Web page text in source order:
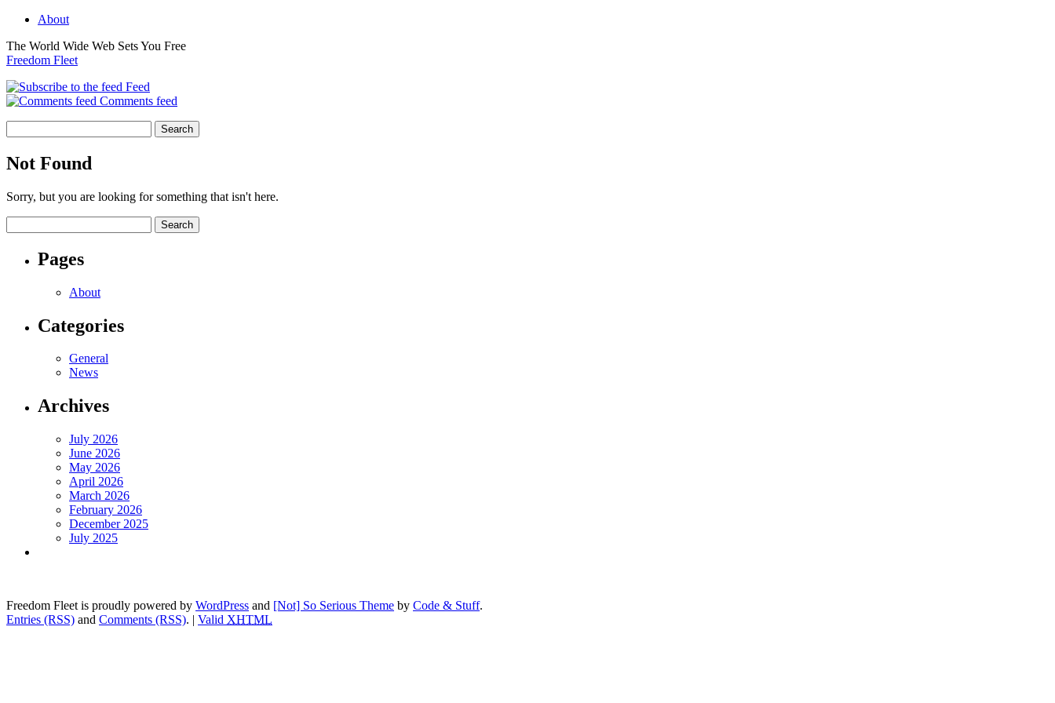
About
The World Wide Web Sets You Free
Freedom Fleet
Feed
Comments feed
Not Found
Sorry, but you are looking for something that isn't here.
Pages
About
Categories
General
News
Archives
July 2026
June 2026
May 2026
April 2026
March 2026
February 2026
December 2025
July 2025
Freedom Fleet is proudly powered by WordPress and [Not] So Serious Theme by Code & Stuff.
Entries (RSS) and Comments (RSS). | Valid XHTML